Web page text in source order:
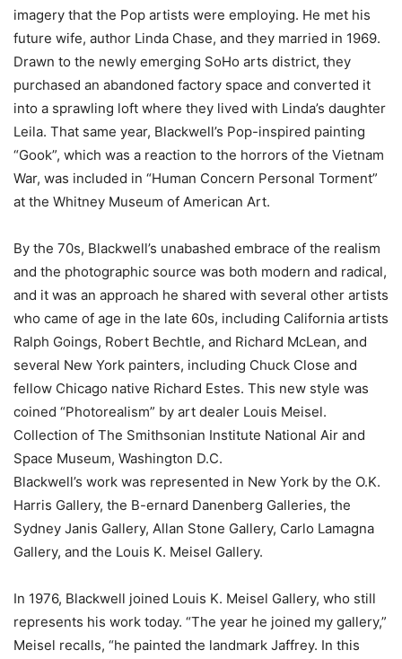
imagery that the Pop artists were employing. He met his
future wife, author Linda Chase, and they married in 1969.
Drawn to the newly emerging SoHo arts district, they
purchased an abandoned factory space and converted it
into a sprawling loft where they lived with Linda’s daughter
Leila. That same year, Blackwell’s Pop-inspired painting
“Gook”, which was a reaction to the horrors of the Vietnam
War, was included in “Human Concern Personal Torment”
at the Whitney Museum of American Art.
By the 70s, Blackwell’s unabashed embrace of the realism
and the photographic source was both modern and radical,
and it was an approach he shared with several other artists
who came of age in the late 60s, including California artists
Ralph Goings, Robert Bechtle, and Richard McLean, and
several New York painters, including Chuck Close and
fellow Chicago native Richard Estes. This new style was
coined “Photorealism” by art dealer Louis Meisel.
Collection of The Smithsonian Institute National Air and
Space Museum, Washington D.C.
Blackwell’s work was represented in New York by the O.K.
Harris Gallery, the B-ernard Danenberg Galleries, the
Sydney Janis Gallery, Allan Stone Gallery, Carlo Lamagna
Gallery, and the Louis K. Meisel Gallery.
In 1976, Blackwell joined Louis K. Meisel Gallery, who still
represents his work today. “The year he joined my gallery,”
Meisel recalls, “he painted the landmark Jaffrey. In this